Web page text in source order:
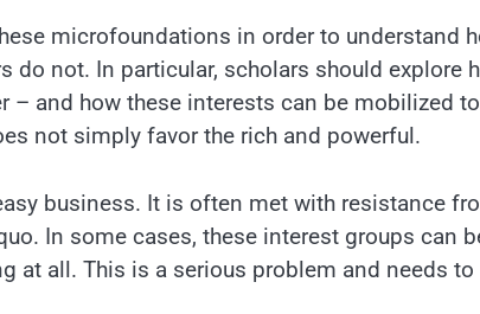
microfoundations in order to understand
do not. In particular, scholars should explore
– and how these interests can be mobilized
not simply favor the rich and powerful.
business. It is often met with resistance
In some cases, these interest groups can
at all. This is a serious problem and needs to